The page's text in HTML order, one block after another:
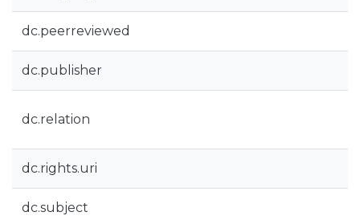
dc.peerreviewed
dc.publisher
dc.relation
dc.rights.uri
dc.subject